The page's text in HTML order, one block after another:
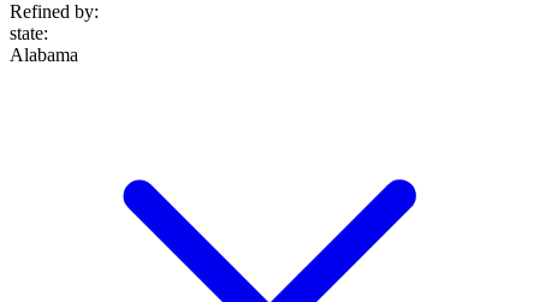
Refined by:
state:
Alabama